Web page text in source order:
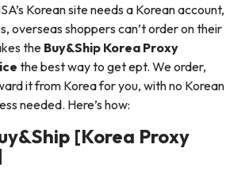
Korean site needs a Korean account,
overseas shoppers can’t order on their
the Buy&Ship Korea Proxy
the best way to get ept. We order,
it from Korea for you, with no Korean
needed. Here’s how:
[Korea Proxy